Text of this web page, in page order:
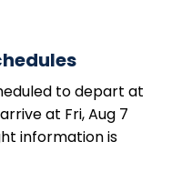
to depart at
at Fri, Aug 7
information is